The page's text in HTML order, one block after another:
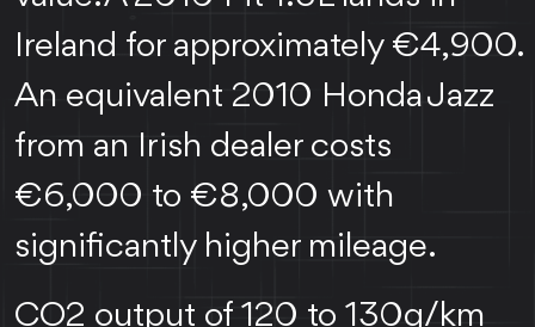
Ireland for approximately €4,900.
An equivalent 2010 Honda Jazz
from an Irish dealer costs
€6,000 to €8,000 with
significantly higher mileage.
CO2 output of 120 to 130g/km